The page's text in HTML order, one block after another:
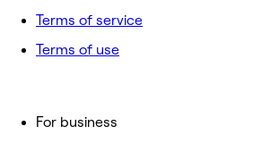
For business
Terms of service
Terms of use